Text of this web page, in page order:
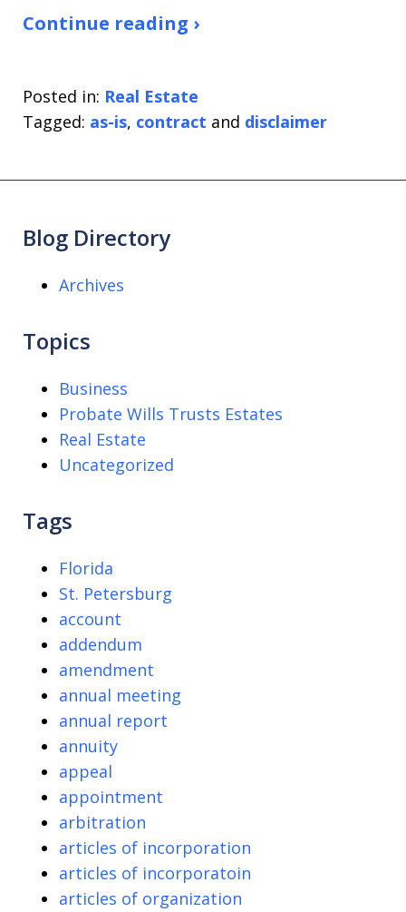
Continue reading ›
Posted in: Real Estate
Tagged: as-is, contract and disclaimer
Blog Directory
Archives
Topics
Business
Probate Wills Trusts Estates
Real Estate
Uncategorized
Tags
Florida
St. Petersburg
account
addendum
amendment
annual meeting
annual report
annuity
appeal
appointment
arbitration
articles of incorporation
articles of incorporatoin
articles of organization